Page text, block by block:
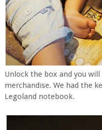
Unlock the box and you will
merchandise. We had the
Legoland notebook.